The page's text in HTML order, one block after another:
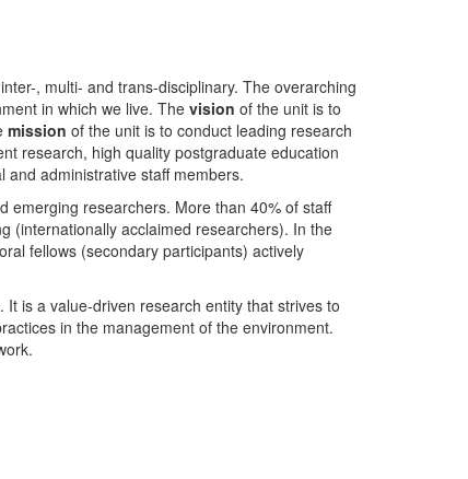
, multi- and trans-disciplinary. The overarching
in which we live. The vision of the unit is to
mission of the unit is to conduct leading research
research, high quality postgraduate education
and administrative staff members.
emerging researchers. More than 40% of staff
(internationally acclaimed researchers). In the
fellows (secondary participants) actively
is a value-driven research entity that strives to
in the management of the environment.